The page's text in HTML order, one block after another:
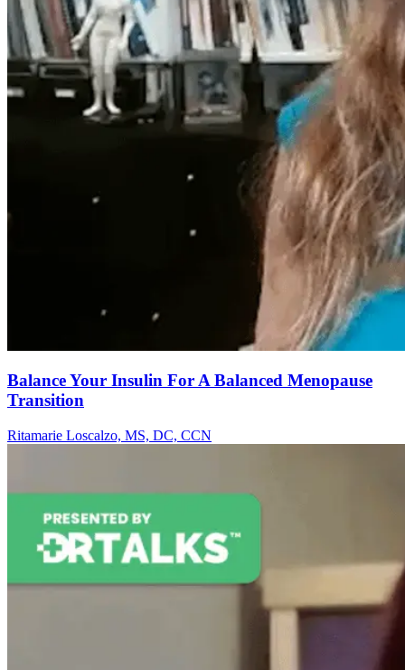
Balance Your Insulin For A Balanced Menopause
Transition
Ritamarie Loscalzo, MS, DC, CCN